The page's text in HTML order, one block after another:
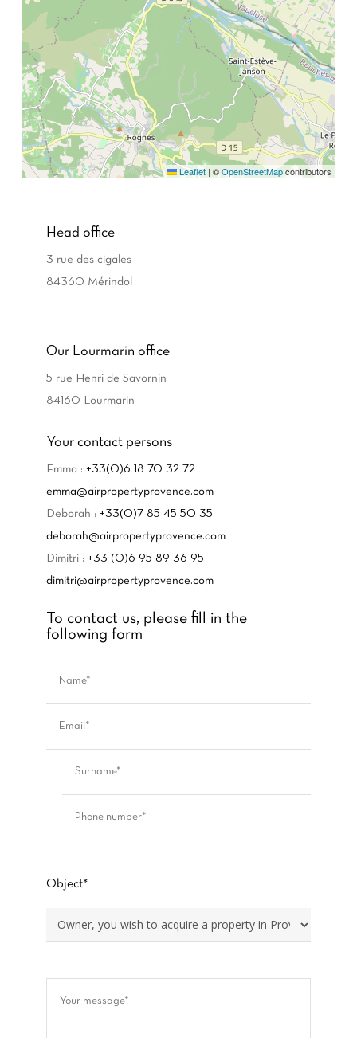
Leaflet | ©OpenStreetMapcontributors
Head office
3 rue des cigales
84360 Mérindol
Our Lourmarin office
5 rue Henri de Savornin
84160 Lourmarin
Your contact persons
Emma :+33(0)6 18 70 32 72
emma@airpropertyprovence.com
Deborah :+33(0)7 85 45 50 35
deborah@airpropertyprovence.com
Dimitri :+33 (0)6 95 89 36 95
dimitri@airpropertyprovence.com
To contact us, please fill in the
following form
Object*